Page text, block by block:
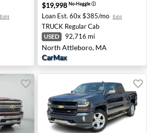
Edit
$19,998 No-Haggleⓘ
Loan Est. 60x $385/mo Edit
TRUCK Regular Cab
USED 92,716 mi
North Attleboro, MA
CarMax